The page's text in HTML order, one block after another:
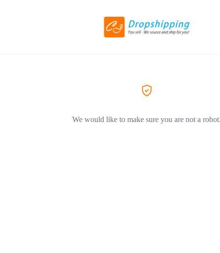
We would like to make sure you are not a